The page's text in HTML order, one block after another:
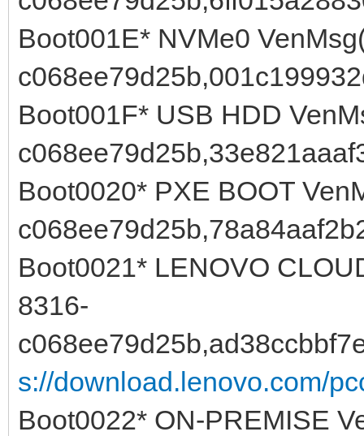
Boot001E* NVMe0
Boot001F* USB HDD
Boot0020* PXE BOOT
Boot0021* LENOVO
8316-
s://download.lenovo.com/
Boot0022* ON-PREMISE